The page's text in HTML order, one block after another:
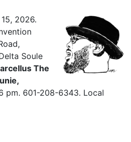
2026.
Soule
The
pm. 601-208-6343. Local